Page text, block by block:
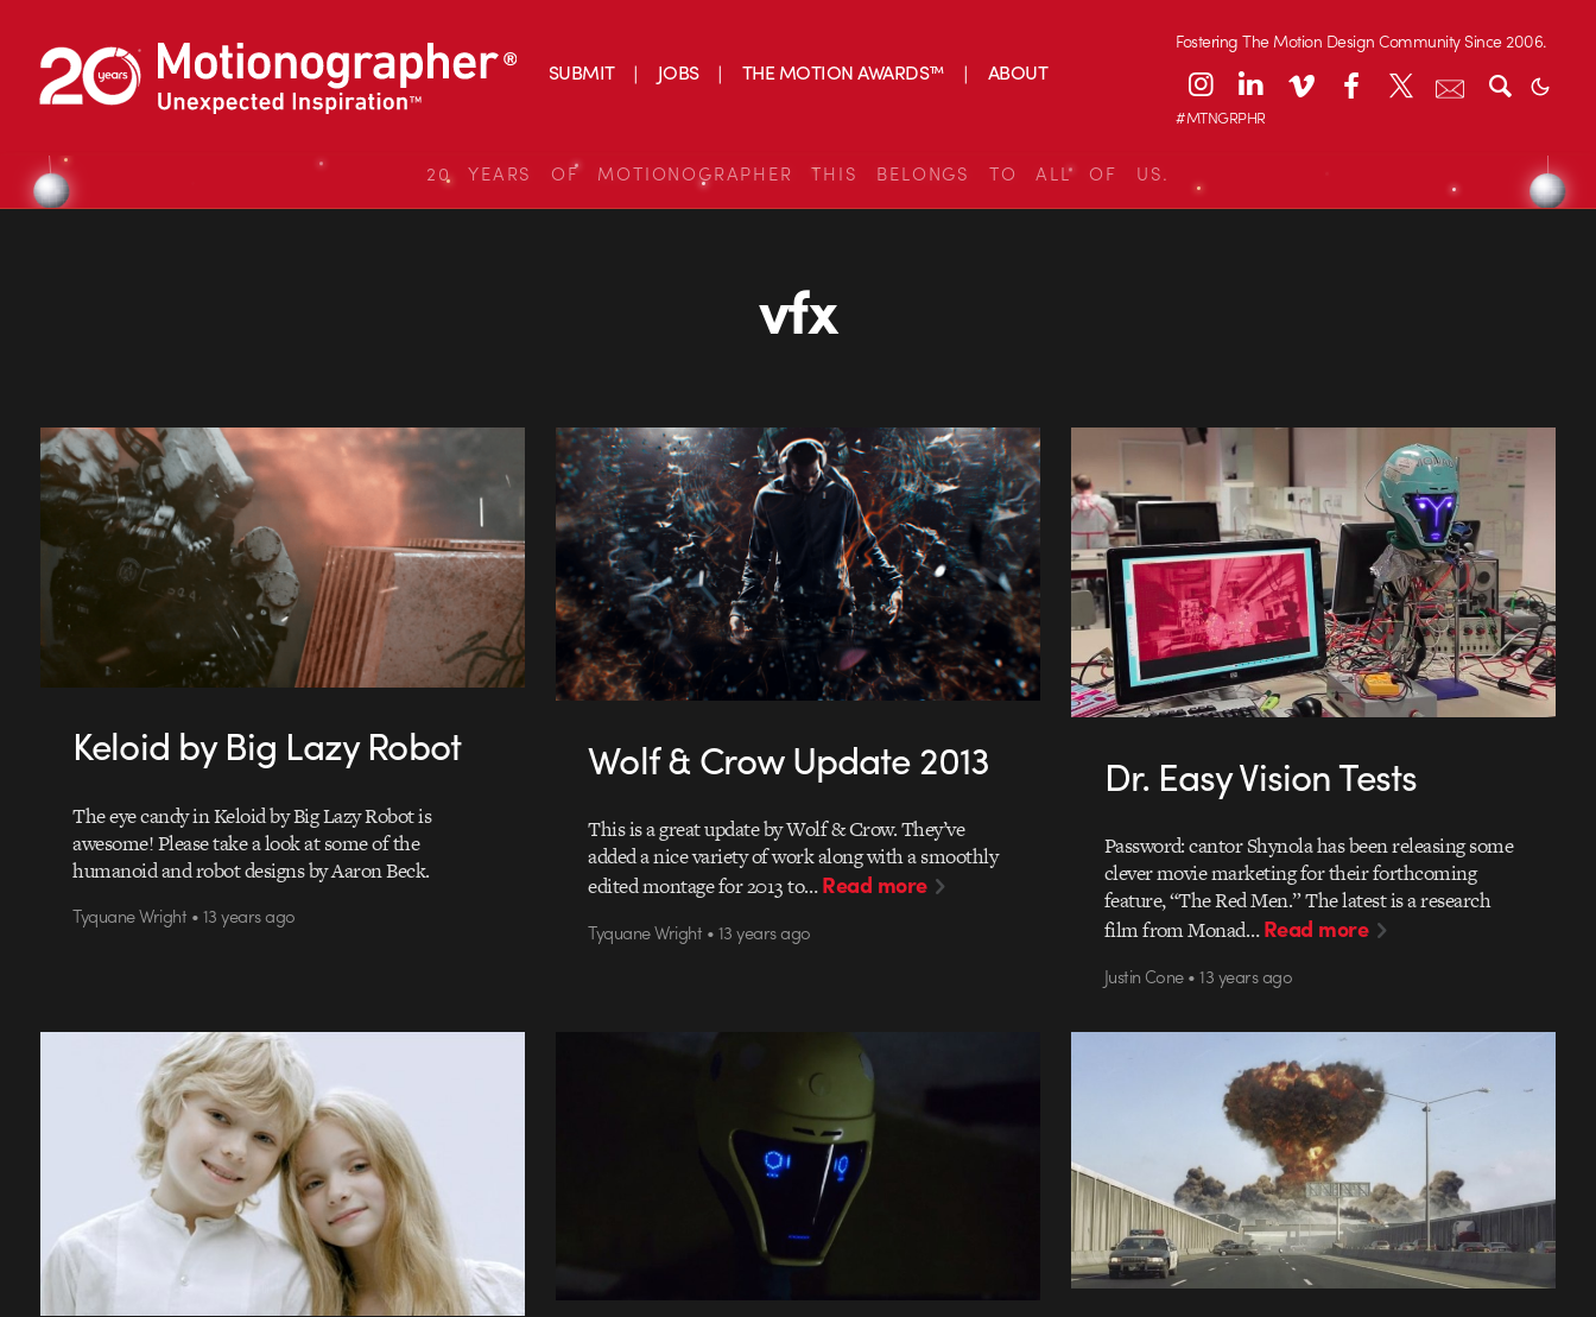
SUBMIT JOBS THE MOTION AWARDS™ ABOUT
Fostering The Motion Design Community Since 2006.
#MTNGRPHR
20 YEARS OF MOTIONOGRAPHER THIS BELONGS TO ALL OF US.
vfx
Keloid by Big Lazy Robot
The eye candy in Keloid by Big Lazy Robot is
awesome! Please take a look at some of the
humanoid and robot designs by Aaron Beck.
Tyquane Wright • 13 years ago
Wolf & Crow Update 2013
This is a great update by Wolf & Crow. They’ve
added a nice variety of work along with a smoothly
edited montage for 2013 to…Read more
Tyquane Wright • 13 years ago
Dr. Easy Vision Tests
Password: cantor Shynola has been releasing some
clever movie marketing for their forthcoming
feature, “The Red Men.” The latest is a research
film from Monad…Read more
Justin Cone • 13 years ago